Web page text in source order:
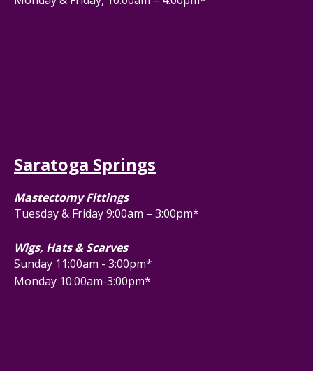
Saratoga Springs
Mastectomy Fittings
Tuesday & Friday 9:00am – 3:00pm*
Wigs, Hats & Scarves
Sunday 11:00am - 3:00pm*
Monday 10:00am-3:00pm*